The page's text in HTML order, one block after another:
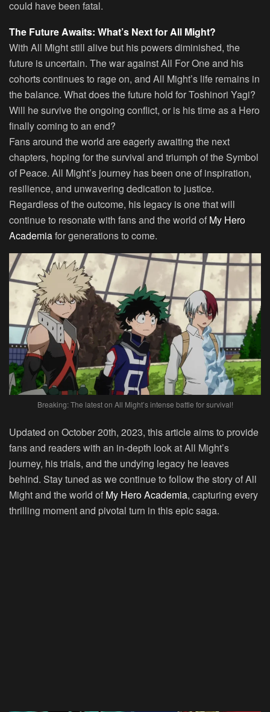
could have been fatal.
The Future Awaits: What’s Next for All Might?
With All Might still alive but his powers diminished, the
future is uncertain. The war against All For One and his
cohorts continues to rage on, and All Might’s life remains in
the balance. What does the future hold for Toshinori Yagi?
Will he survive the ongoing conflict, or is his time as a Hero
finally coming to an end?
Fans around the world are eagerly awaiting the next
chapters, hoping for the survival and triumph of the Symbol
of Peace. All Might’s journey has been one of inspiration,
resilience, and unwavering dedication to justice.
Regardless of the outcome, his legacy is one that will
continue to resonate with fans and the world of My Hero
Academiafor generations to come.
Breaking: The latest on All Might’s intense battle for survival!
Updated on October 20th, 2023, this article aims to provide
fans and readers with an in-depth look at All Might’s
journey, his trials, and the undying legacy he leaves
behind. Stay tuned as we continue to follow the story of All
Might and the world of My Hero Academia, capturing every
thrilling moment and pivotal turn in this epic saga.